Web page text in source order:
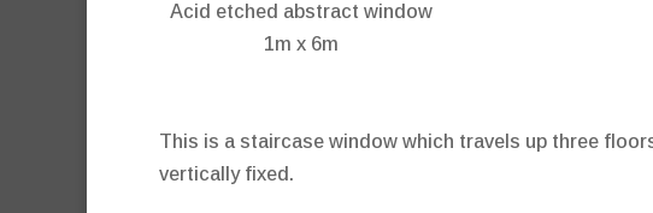
Acid etched abstract window
1m x 6m
This is a staircase window which travels up three
vertically fixed.